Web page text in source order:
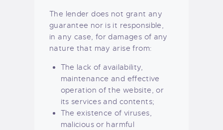
The lender does not grant any
guarantee nor is it responsible,
in any case, for damages of any
nature that may arise from:
The lack of availability,
maintenance and effective
operation of the website, or
its services and contents;
The existence of viruses,
malicious or harmful